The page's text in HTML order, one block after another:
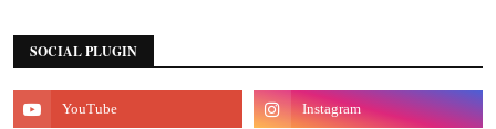
SOCIAL PLUGIN